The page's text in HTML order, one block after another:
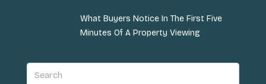
What Buyers Notice In The First Five
Minutes Of A Property Viewing